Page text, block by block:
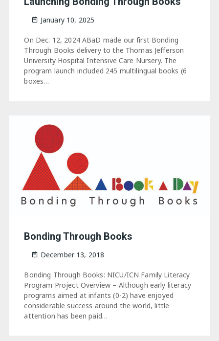
January 10, 2025
On Dec. 12, 2024 ABaD made our first Bonding
Through Books delivery to the Thomas Jefferson
University Hospital Intensive Care Nursery. The
program launch included 245 multilingual books (6
boxes…
Bonding Through Books
December 13, 2018
Bonding Through Books: NICU/ICN Family Literacy
Program Project Overview – Although early literacy
programs aimed at infants (0-2) have enjoyed
considerable success around the world, little
attention has been paid…